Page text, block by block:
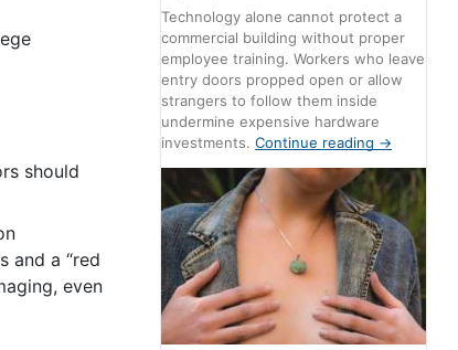
should
and a “red
even
Technology alone cannot protect a
commercial building without proper
employee training. Workers who leave
entry doors propped open or allow
strangers to follow them inside
undermine expensive hardware
investments.Continue reading →